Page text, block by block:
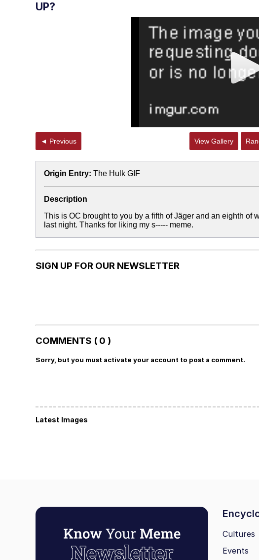
My Father-In-Law Is A Builder /
Jacob Batalon CEO of Sex
UP?
◄ Previous View Gallery
Origin Entry: The Hulk GIF
Description
This is OC brought to you by a fifth of Jäger and an eighth of
last night. Thanks for liking my s----- meme.
SIGN UP FOR OUR NEWSLETTER
COMMENTS ( 0 )
Sorry, but you must activate your account to post a comment.
Latest Images
Cultures
Events